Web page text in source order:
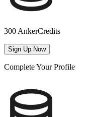
300 AnkerCredits
Sign Up Now
Complete Your Profile